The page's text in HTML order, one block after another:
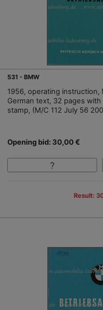
531 - BMW
1956, operating instruction,
German text, 32 pages
stamp, (M/C 112 July 56
Opening bid: 30,00 €
Result: